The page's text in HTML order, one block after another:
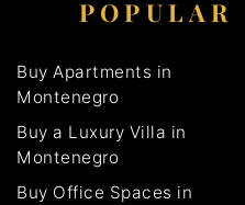
POPULAR
Buy Apartments in
Montenegro
Buy a Luxury Villa in
Montenegro
Buy Office Spaces in